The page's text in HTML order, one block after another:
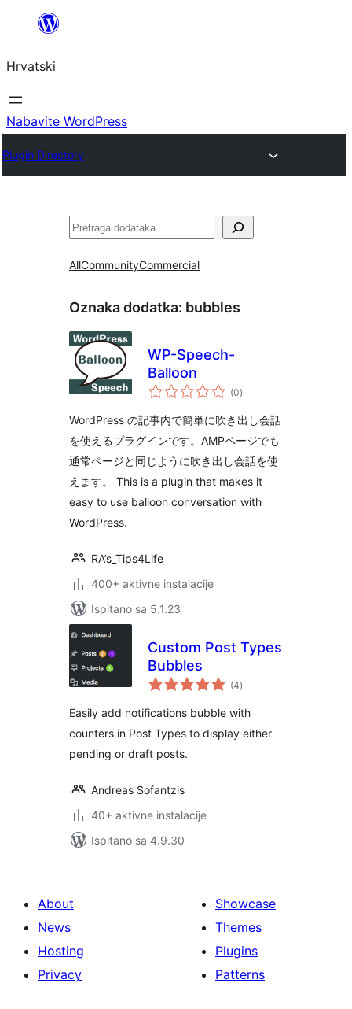
Skoči
sadržaja
Hrvatski
Nabavite WordPress
Plugin Directory
Pretraga
AllCommunityCommercial
Oznaka dodatka: bubbles
WP-Speech-
Balloon
(0ukupna
ocijena
)
WordPress の記事内で簡単に吹き出し会話
を使えるプラグインです。AMPページでも
通常ページと同じように吹き出し会話を使
えます。 This is a plugin that makes it
easy to use balloon conversation with
WordPress.
RA’s_Tips4Life
400+ aktivne instalacije
Ispitano sa 5.1.23
Custom Post Types
Bubbles
(4ukupna
ocijena
)
Easily add notifications bubble with
counters in Post Types to display either
pending or draft posts.
Andreas Sofantzis
40+ aktivne instalacije
Ispitano sa 4.9.30
About
News
Hosting
Privacy
Showcase
Themes
Plugins
Patterns